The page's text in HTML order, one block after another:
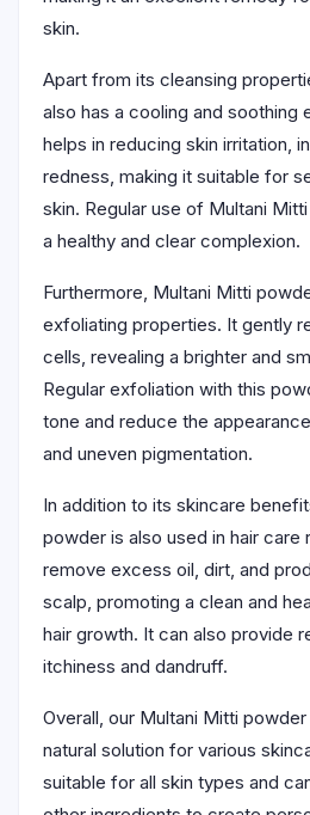
skin.
Apart from its cleansing
also has a cooling and soothing
helps in reducing skin irritation,
redness, making it suitable for
skin. Regular use of Multani
a healthy and clear complexion.
Furthermore, Multani Mitti
exfoliating properties. It gently
cells, revealing a brighter and
Regular exfoliation with this
tone and reduce the
and uneven pigmentation.
In addition to its skincare
powder is also used in hair care
remove excess oil, dirt, and
scalp, promoting a clean and
hair growth. It can also provide
itchiness and dandruff.
Overall, our Multani Mitti
natural solution for various
suitable for all skin types and